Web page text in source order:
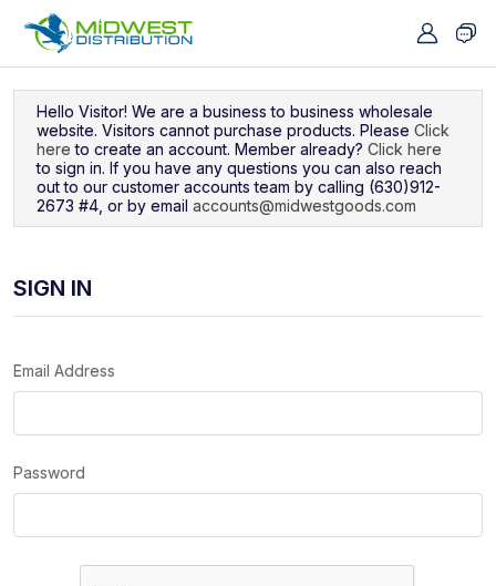
Hello Visitor! We are a business to business wholesale
website. Visitors cannot purchase products. Please Click
here to create an account. Member already? Click here
to sign in. If you have any questions you can also reach
out to our customer accounts team by calling (630)912-
2673 #4, or by email accounts@midwestgoods.com
SIGN IN
Email Address
Password
Navigated to Sign In